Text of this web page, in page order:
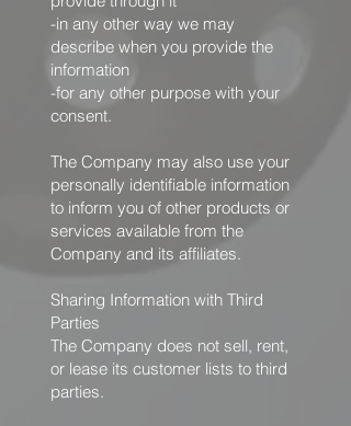
-in any other way we may
describe when you provide the
information
-for any other purpose with your
consent.
The Company may also use your
personally identifiable information
to inform you of other products or
services available from the
Company and its affiliates.
Sharing Information with Third
Parties
The Company does not sell, rent,
or lease its customer lists to third
parties.